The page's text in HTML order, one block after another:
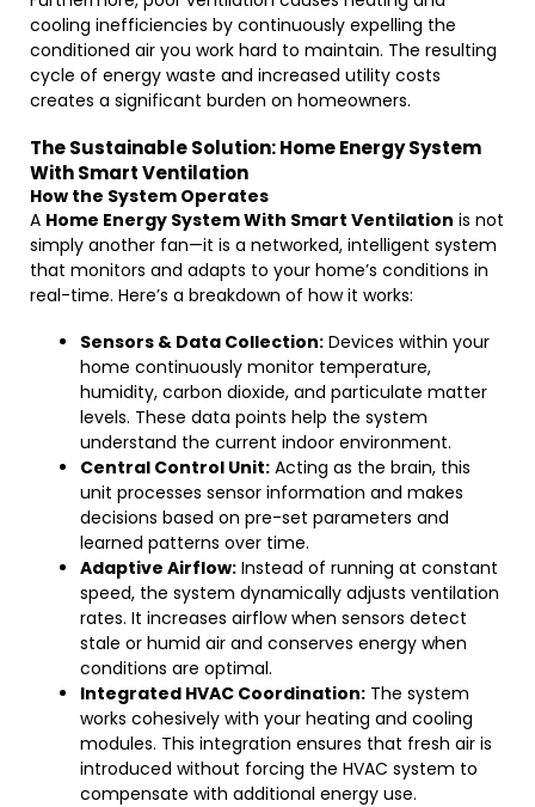
cooling inefficiencies by continuously expelling the
conditioned air you work hard to maintain. The resulting
cycle of energy waste and increased utility costs
creates a significant burden on homeowners.
The Sustainable Solution: Home Energy System
With Smart Ventilation
How the System Operates
A Home Energy System With Smart Ventilation is not
simply another fan—it is a networked, intelligent system
that monitors and adapts to your home’s conditions in
real-time. Here’s a breakdown of how it works:
Sensors & Data Collection: Devices within your
home continuously monitor temperature,
humidity, carbon dioxide, and particulate matter
levels. These data points help the system
understand the current indoor environment.
Central Control Unit: Acting as the brain, this
unit processes sensor information and makes
decisions based on pre-set parameters and
learned patterns over time.
Adaptive Airflow: Instead of running at constant
speed, the system dynamically adjusts ventilation
rates. It increases airflow when sensors detect
stale or humid air and conserves energy when
conditions are optimal.
Integrated HVAC Coordination: The system
works cohesively with your heating and cooling
modules. This integration ensures that fresh air is
introduced without forcing the HVAC system to
compensate with additional energy use.